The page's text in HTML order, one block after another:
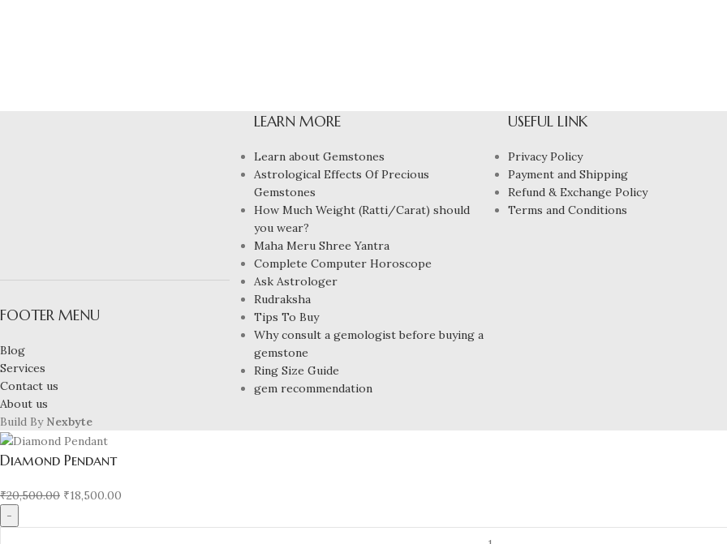
FOOTER MENU
Blog
Services
Contact us
About us
LEARN MORE
Learn about Gemstones
Astrological Effects Of Precious
Gemstones
How Much Weight (Ratti/Carat) should
you wear?
Maha Meru Shree Yantra
Complete Computer Horoscope
Ask Astrologer
Rudraksha
Tips To Buy
Why consult a gemologist before buying a
gemstone
Ring Size Guide
gem recommendation
USEFUL LINK
Privacy Policy
Payment and Shipping
Refund & Exchange Policy
Terms and Conditions
Build By Nexbyte
Diamond Pendant
₹20,500.00 ₹18,500.00